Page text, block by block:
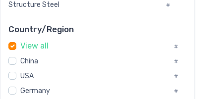
Structure Steel #
Special Steel
Boiler & Pressure Vessel Plate
Valve Steel
Special Alloy
Superalloys
Country/Region
View all #
China #
USA #
Germany #